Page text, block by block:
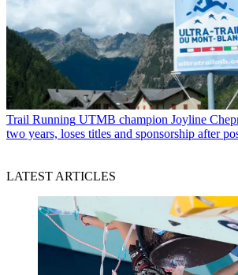
Trail Running UTMB champion Joyline
two years, loses titles and sponsorship after
LATEST ARTICLES